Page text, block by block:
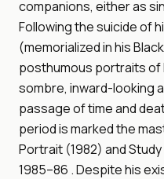
companions, either as
Following the suicide of
(memorialized in his
posthumous portraits of
sombre, inward-looking
passage of time and
period is marked the
Portrait (1982) and
1985–86 . Despite his